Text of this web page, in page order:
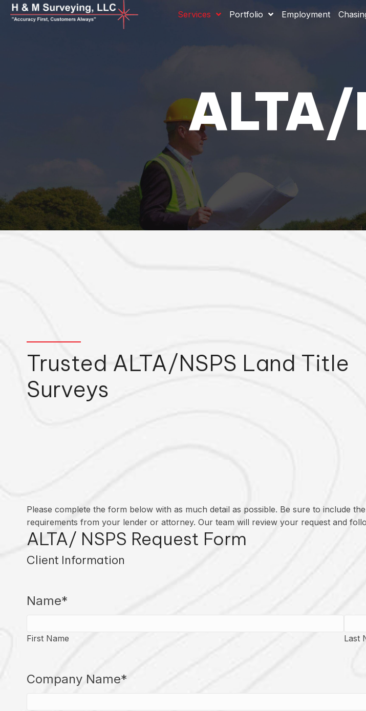
Services Portfolio Employment
Trusted ALTA/NSPS Land Title
Surveys
Please complete the form below with as much detail as possible. Be sure to include
requirements from your lender or attorney. Our team will review your request and
ALTA/ NSPS Request Form
Client Information
Name*
First Name Last
Company Name*